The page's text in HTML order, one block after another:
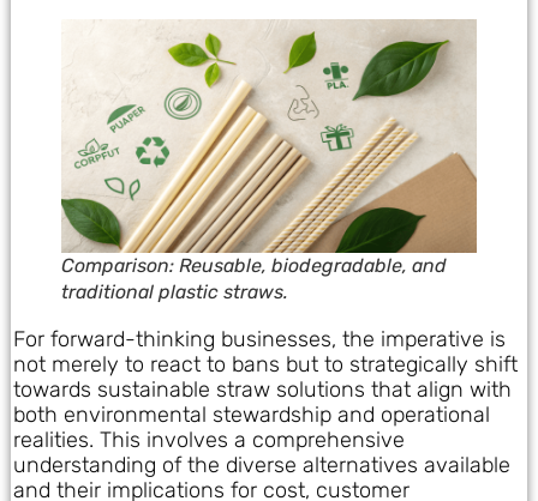
Comparison: Reusable, biodegradable, and
traditional plastic straws.
For forward-thinking businesses, the imperative is
not merely to react to bans but to strategically shift
towards sustainable straw solutions that align with
both environmental stewardship and operational
realities. This involves a comprehensive
understanding of the diverse alternatives available
and their implications for cost, customer